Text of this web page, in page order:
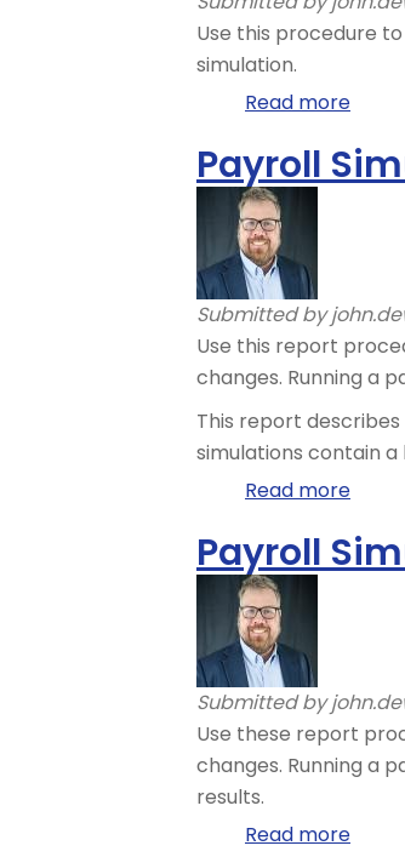
Use this procedure
simulation.
Read more
Payroll
Submitted by
Use this report
changes. Running a
This report
simulations contain
Read more
Payroll
Submitted by
Use these report
changes. Running a
results.
Read more